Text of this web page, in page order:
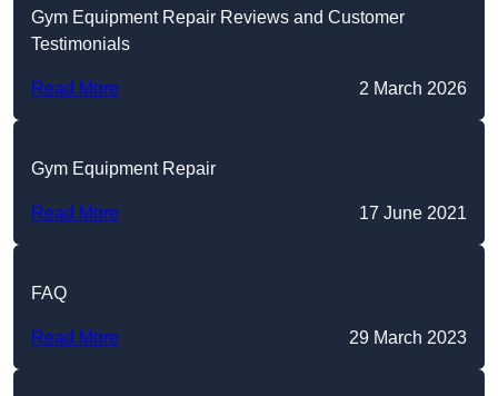
Gym Equipment Repair Reviews and Customer
Testimonials
Read More 2 March 2026
Gym Equipment Repair
Read More 17 June 2021
FAQ
Read More 29 March 2023